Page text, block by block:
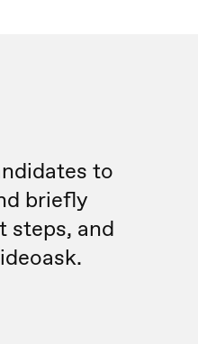
to
briefly
steps, and